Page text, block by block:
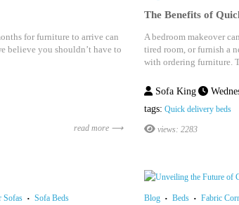
for furniture to arrive can
believe you shouldn’t have to
read more ⟶
The Benefits of
A bedroom makeover
tired room, or furnish a
with ordering furniture.
Sofa King
tags: Quick delivery beds
views: 2283
Sofas Sofa Beds Blog Beds Fabric